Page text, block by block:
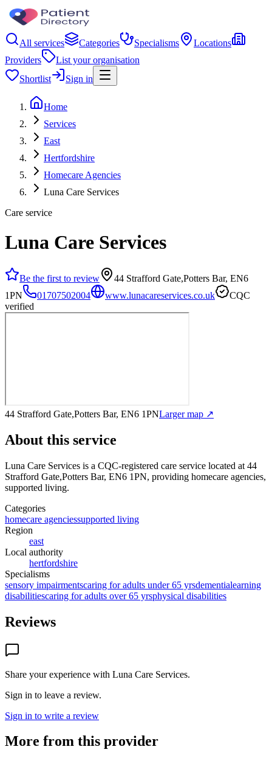
All services Categories Specialisms
Locations
Providers
List your organisation
Shortlist
Sign in
Home
Services
East
Hertfordshire
Homecare Agencies
Luna Care Services
Care service
Luna Care Services
Be the first to review
44 Strafford Gate,Potters Bar, EN6
1PN
01707502004 www.lunacareservices.co.uk
CQC
verified
44 Strafford Gate,Potters Bar, EN6 1PNLarger map ↗
About this service
Luna Care Services is a CQC-registered care service located at 44
Strafford Gate,Potters Bar, EN6 1PN, providing homecare agencies,
supported living.
Categories
homecare agenciessupported living
Region
east
Local authority
hertfordshire
Specialisms
sensory impairmentscaring for adults under 65 yrsdementialearning
disabilitiescaring for adults over 65 yrsphysical disabilities
Reviews
Share your experience with Luna Care Services.
Sign in to leave a review.
Sign in to write a review
More from this provider